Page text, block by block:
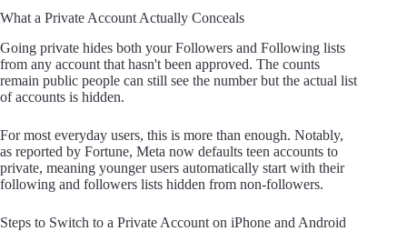
What a Private Account Actually Conceals
Going private hides both your Followers and Following lists
from any account that hasn't been approved. The counts
remain public people can still see the number but the actual list
of accounts is hidden.
For most everyday users, this is more than enough. Notably,
as reported by Fortune, Meta now defaults teen accounts to
private, meaning younger users automatically start with their
following and followers lists hidden from non-followers.
Steps to Switch to a Private Account on iPhone and Android